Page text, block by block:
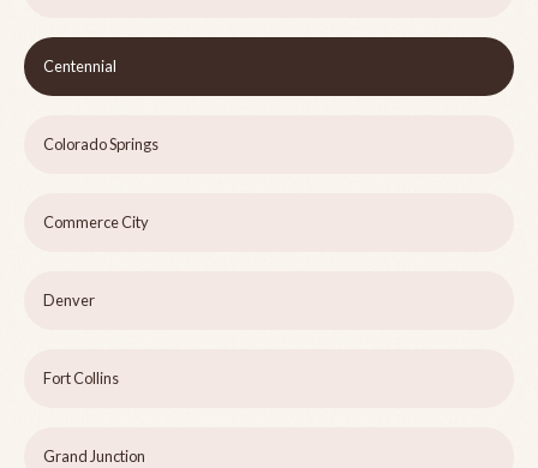
Centennial
Colorado Springs
Commerce City
Denver
Fort Collins
Grand Junction